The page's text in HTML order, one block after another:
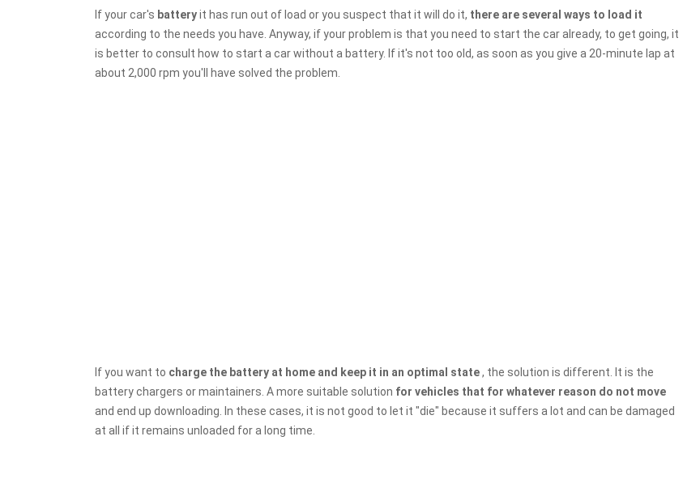
If your car's batteryit has run out of load or you suspect that it will do it, there are several ways to load it
according to the needs you have. Anyway, if your problem is that you need to start the car already, to get going, it
is better to consult how to start a car without a battery. If it's not too old, as soon as you give a 20-minute lap at
about 2,000 rpm you'll have solved the problem.
If you want to charge the battery at home and keep it in an optimal state, the solution is different. It is the
battery chargers or maintainers. A more suitable solution for vehicles that for whatever reason do not move
and end up downloading. In these cases, it is not good to let it "die" because it suffers a lot and can be damaged
at all if it remains unloaded for a long time.